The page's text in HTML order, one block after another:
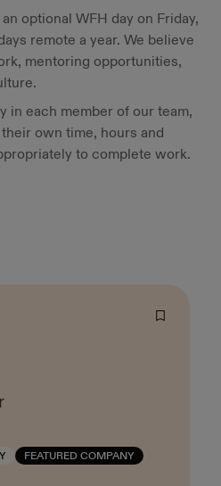
optional WFH day on Friday,
remote a year. We believe
mentoring opportunities,
in each member of our team,
own time, hours and
to complete work.
FEATURED COMPANY